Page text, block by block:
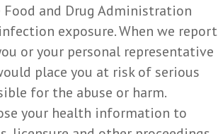
and Drug Administration
exposure. When we report
or your personal representative
place you at risk of serious
for the abuse or harm.
your health information to